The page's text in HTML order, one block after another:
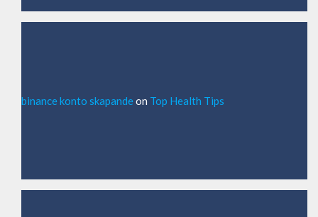
binance konto skapandeon Top Health Tips